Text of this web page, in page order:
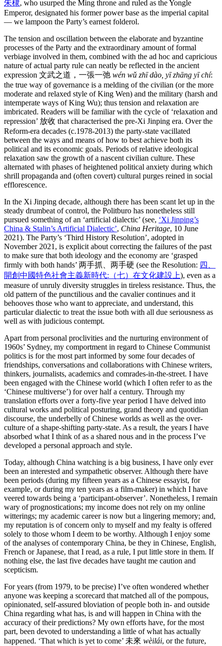
朱棣, who usurped the Ming throne and ruled as the Yongle
Emperor, designated his former power base as the imperial capital
— we lampoon the Party’s earnest folderol.
The tension and oscillation between the elaborate and byzantine
processes of the Party and the extraordinary amount of formal
verbiage involved in them, combined with the ad hoc and capricious
nature of actual party rule can neatly be reflected in the ancient
expression 文武之道，一張一弛 wén wǔ zhī dào, yī zhāng yī chí:
the true way of governance is a melding of the civilian (or the more
moderate and relaxed style of King Wen) and the military (harsh and
intemperate ways of King Wu); thus tension and relaxation are
imbricated. Readers will be familiar with the cycle of ‘relaxation and
repression’ 放收 that characterised the pre-Xi Jinping era. Over the
Reform-era decades (c.1978-2013) the party-state vacillated
between the ways and means of how to best achieve both its
political and its economic goals. Periods of relative ideological
relaxation saw the growth of a nascent civilian culture. These
alternated with phases of heightened political anxiety during which
shrill propaganda and (often covert) cultural purges reined in social
efflorescence.
In the Xi Jinping decade, although there has been scant let up in the
steady drumbeat of control, the Politburo has nonetheless still
pursued something of an ‘artificial dialectic’ (see, ‘Xi Jinping’s
China & Stalin’s Artificial Dialectic’, China Heritage, 10 June
2021). The Party’s ‘Third History Resolution’, adopted in
November 2021, is explicit about correcting the failures of the past
to make sure that both ideology and the economy are ‘grasped
firmly with both hands’ 两手抓、两手硬 (see the Resolution: 四、
開創中國特色社會主義新時代:（七）在文化建設上), even as a
measure of unruly diversity struggles in tireless resistance. Thus, the
old pattern of the punctilious and the cavalier continues and it
behooves those who want to appreciate, and understand, this
particular dialectic to treat the issue both with all due seriousness as
well as with judicious contempt.
Apart from personal proclivities and the nurturing environment of
1960s’ Sydney, my comportment in regard to Chinese Communist
politics is for the most part informed by some four decades of
friendships, conversations and collaborations with Chinese writers,
thinkers, journalists, academics and comrades-in-the-street. I have
been engaged with the Chinese world (which I often refer to as the
‘Chinese multiverse’) for over half a century. Through my
translation efforts over a forty-five year period I have delved into
cultural works and political posturing, grand theory and quotidian
discourse, the underbelly of Chinese worlds as well as the over-
culture of a shape-shifting party-state. As a result, the years I have
absorbed what I think of as a shared nous and in the process I’ve
developed a personal approach and style.
Today, although China watching is a big business, I have only ever
been an interested and sympathetic observer. Although there have
been periods (during my fifteen years as a Chinese essayist, for
example, or during my ten years as a film-maker) in which I have
veered towards being a ‘participant-observer’. Nonetheless, I remain
wary of prognostications; my income does not rely on my online
witterings; my academic career is now but a lingering memory; and,
my reputation is of concern only to myself and my fealty is offered
solely to those whom I deem to be worthy. Although I enjoy some
of the analyses of contemporary China, be they in Chinese, English,
French or Japanese, that I read, as a rule, I put little store in them. If
nothing else, the last five decades have taught me caution and
scepticism.
For years (from 1979, to be precise) I’ve often wondered whether
anyone was keeping a scorecard that matched all of the pompous,
opinionated, self-assured bloviation of people both in- and outside
China regarding what has, is and will happen in China with the
accuracy of their predictions? My own efforts have, for the most
part, been devoted to understanding a little of what has actually
happened. ‘That which is yet to come’ 未來 wèilái, or the future,